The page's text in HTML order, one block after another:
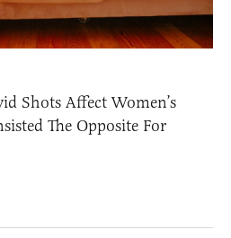
Shots Affect Women’s
The Opposite For